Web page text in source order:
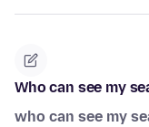
Who can see my
who can see my